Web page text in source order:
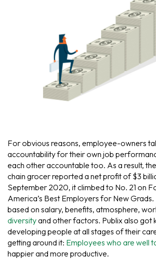
For obvious reasons, employee-owners
accountability for their own job
each other accountable too. As a result,
chain grocer reported a net profit of $3
September 2020, it climbed to No. 21 on
America’s Best Employers for New Grads.
based on salary, benefits, atmosphere,
diversityand other factors. Publix also got
developing people at all stages of their
getting around it: Employees who are well
happier and more productive.